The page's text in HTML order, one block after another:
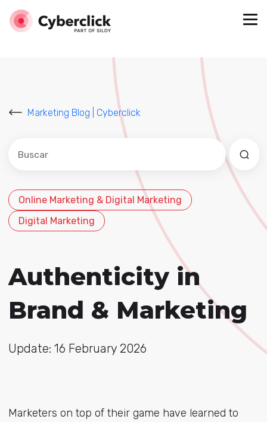
Marketing Blog | Cyberclick
Este es un campo de búsqueda con una función de
No hay sugerencias porque el campo de
Online Marketing & Digital Marketing
Digital Marketing
Authenticity in
Brand & Marketing
Update: 16 February 2026
Marketers on top of their game have learned to